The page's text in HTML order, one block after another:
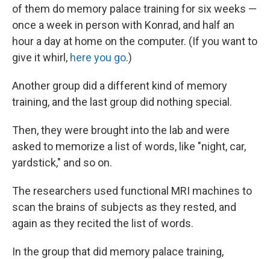
of them do memory palace training for six weeks —
once a week in person with Konrad, and half an
hour a day at home on the computer. (If you want to
give it whirl, here you go.)
Another group did a different kind of memory
training, and the last group did nothing special.
Then, they were brought into the lab and were
asked to memorize a list of words, like "night, car,
yardstick," and so on.
The researchers used functional MRI machines to
scan the brains of subjects as they rested, and
again as they recited the list of words.
In the group that did memory palace training,